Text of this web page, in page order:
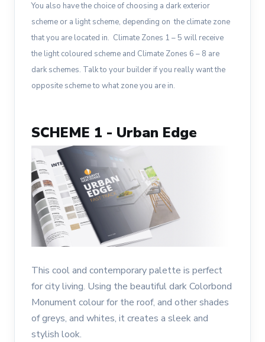
You also have the choice of choosing a dark exterior
scheme or a light scheme, depending on the climate zone
that you are located in. Climate Zones 1 – 5 will receive
the light coloured scheme and Climate Zones 6 – 8 are
dark schemes. Talk to your builder if you really want the
opposite scheme to what zone you are in.
SCHEME 1 - Urban Edge
This cool and contemporary palette is perfect
for city living. Using the beautiful dark Colorbond
Monument colour for the roof, and other shades
of greys, and whites, it creates a sleek and
stylish look.